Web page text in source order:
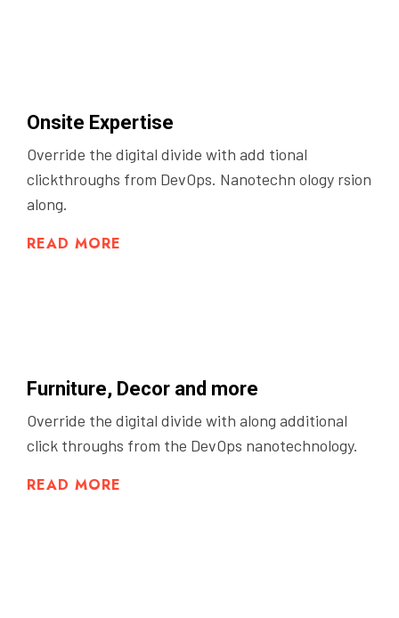
Onsite Expertise
Override the digital divide with add tional
clickthroughs from DevOps. Nanotechn ology rsion
along.
READ MORE
Furniture, Decor and more
Override the digital divide with along additional
click throughs from the DevOps nanotechnology.
READ MORE